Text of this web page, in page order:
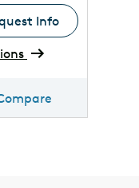
Info
Image